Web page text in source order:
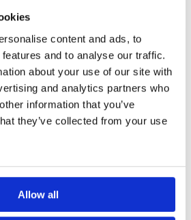
content and ads, to
and to analyse our traffic.
about your use of our site with
and analytics partners who
information that you’ve
they’ve collected from your use
Allow all